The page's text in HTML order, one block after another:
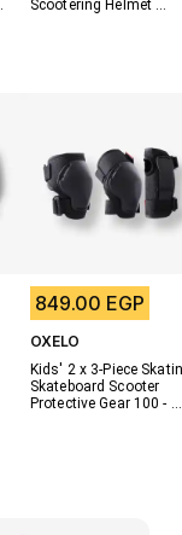
Scootering Helmet
849.00 EGP
OXELO
Kids' 2 x 3-Piece
Skateboard Scooter
Protective Gear 100 -